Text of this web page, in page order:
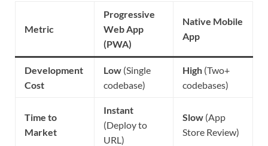
Metric
Progressive
Web App
(PWA)
Native Mobile
App
Development
Cost
Low (Single
codebase)
High (Two+
codebases)
Time to
Market
Instant
(Deploy to
URL)
Slow (App
Store Review)